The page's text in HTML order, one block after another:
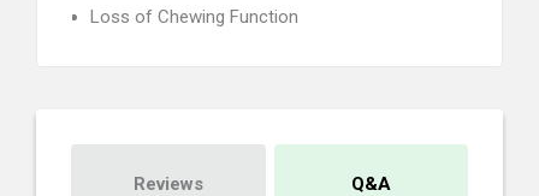
Loss of Chewing Function
Reviews Q&A